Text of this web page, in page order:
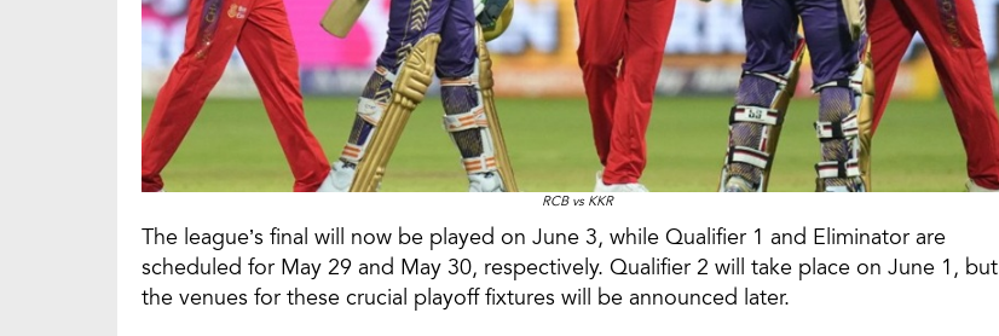
RCB vs KKR
The league’s final will now be played on June 3, while Qualifier 1 and Eliminator are
scheduled for May 29 and May 30, respectively. Qualifier 2 will take place on June 1, but
the venues for these crucial playoff fixtures will be announced later.